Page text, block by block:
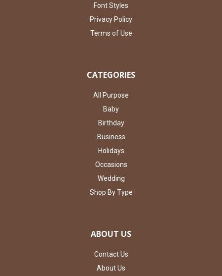
Font Styles
Privacy Policy
Terms of Use
CATEGORIES
All Purpose
Baby
Birthday
Business
Holidays
Occasions
Wedding
Shop By Type
ABOUT US
Contact Us
About Us